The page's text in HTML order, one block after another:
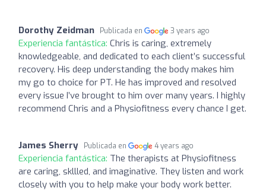
Dorothy Zeidman Publicada en 3 years ago
Experiencia fantástica: Chris is caring, extremely
knowledgeable, and dedicated to each client’s successful
recovery. His deep understanding the body makes him
my go to choice for PT. He has improved and resolved
every issue I’ve brought to him over many years. I highly
recommend Chris and a Physiofitness every chance I get.
James Sherry Publicada en 4 years ago
Experiencia fantástica: The therapists at Physiofitness
are caring, skllled, and imaginative. They listen and work
closely with you to help make your body work better.